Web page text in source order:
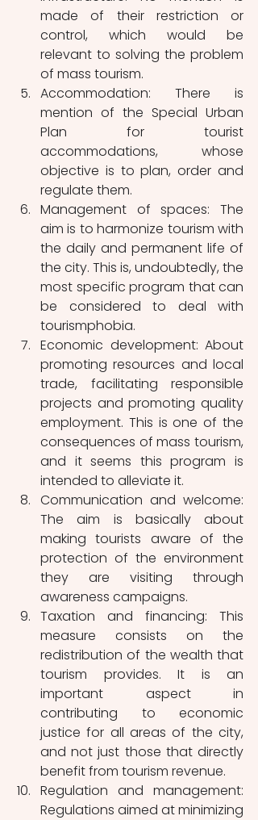
made of their restriction or
control, which would be
relevant to solving the problem
of mass tourism.
Accommodation: There is
mention of the Special Urban
Plan for tourist
accommodations, whose
objective is to plan, order and
regulate them.
Management of spaces: The
aim is to harmonize tourism with
the daily and permanent life of
the city. This is, undoubtedly, the
most specific program that can
be considered to deal with
tourismphobia.
Economic development: About
promoting resources and local
trade, facilitating responsible
projects and promoting quality
employment. This is one of the
consequences of mass tourism,
and it seems this program is
intended to alleviate it.
Communication and welcome:
The aim is basically about
making tourists aware of the
protection of the environment
they are visiting through
awareness campaigns.
Taxation and financing: This
measure consists on the
redistribution of the wealth that
tourism provides. It is an
important aspect in
contributing to economic
justice for all areas of the city,
and not just those that directly
benefit from tourism revenue.
Regulation and management:
Regulations aimed at minimizing